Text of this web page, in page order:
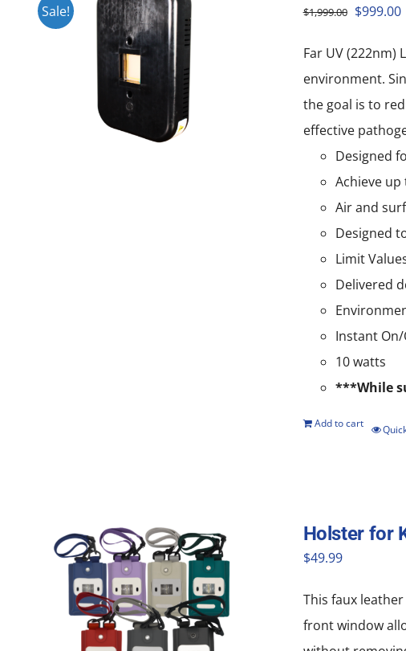
Sale! $1,999.00 Original
was:
$999.00
Far UV (222nm)
environment.
the goal is to
effective
Designed
Achieve
Air and
Designed
Limit
Delivered
Instant
10 watts
***While
Add to cart
Holster for
$49.99
This faux
front window